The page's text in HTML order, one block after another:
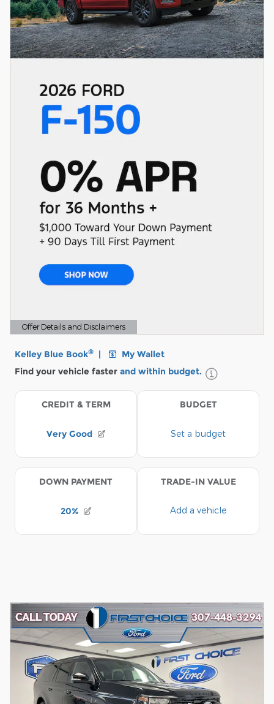
Offer Details and Disclaimers
Open Details Modal